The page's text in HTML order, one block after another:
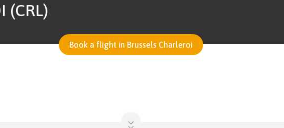
(CRL)
Book a flight in Brussels Charleroi